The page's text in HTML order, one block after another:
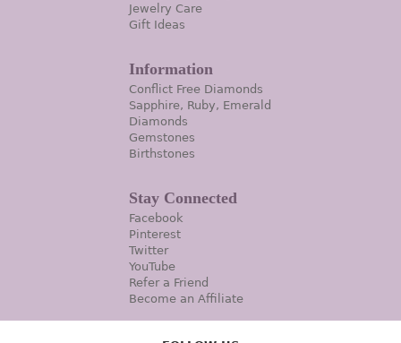
Jewelry Care
Gift Ideas
Information
Conflict Free Diamonds
Sapphire, Ruby, Emerald
Diamonds
Gemstones
Birthstones
Stay Connected
Facebook
Pinterest
Twitter
YouTube
Refer a Friend
Become an Affiliate